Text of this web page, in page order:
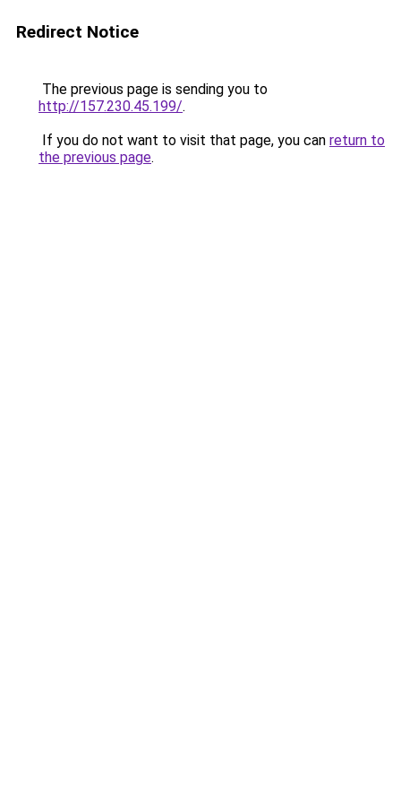
Redirect Notice
The previous page is sending you to
http://157.230.45.199/.
If you do not want to visit that page, you can return to
the previous page.